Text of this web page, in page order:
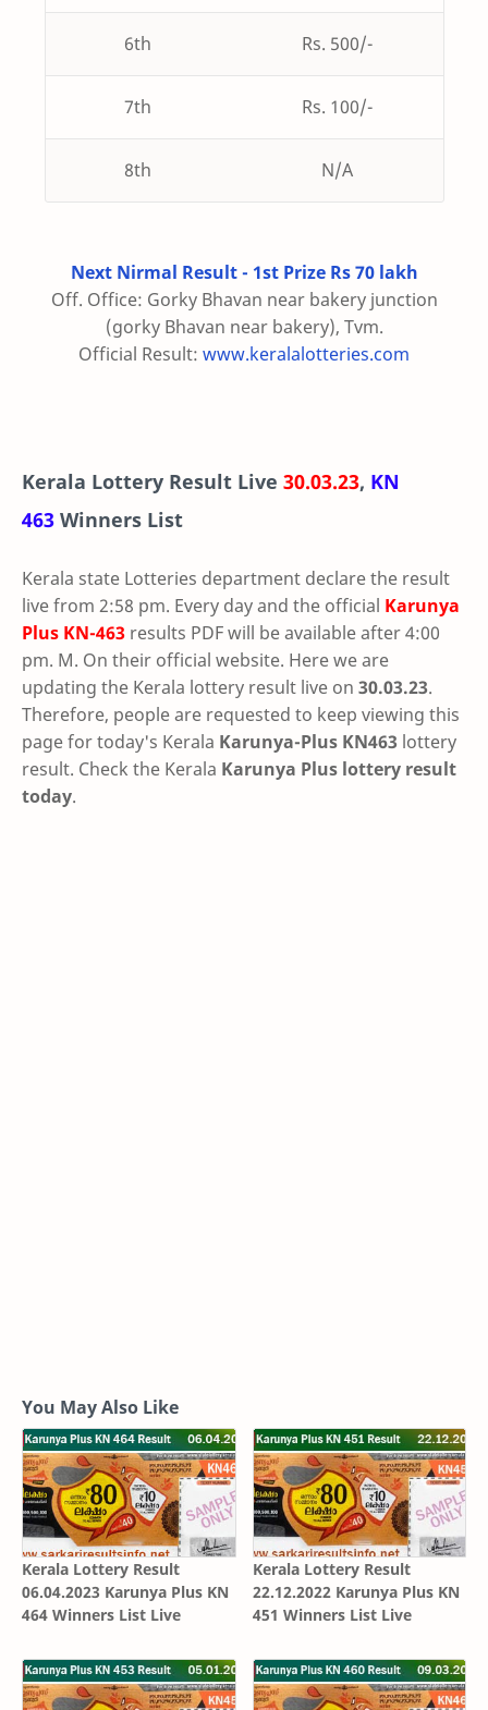
6th Rs. 500/-
7th Rs. 100/-
8th N/A
Next Nirmal Result - 1st Prize Rs 70 lakh
Off. Office: Gorky Bhavan near bakery junction
(gorky Bhavan near bakery), Tvm.
Official Result: www.keralalotteries.com
Kerala Lottery Result Live 30.03.23, KN
463 Winners List
Kerala state Lotteries department declare the result
live from 2:58 pm. Every day and the official Karunya
Plus KN-463 results PDF will be available after 4:00
pm. M. On their official website. Here we are
updating the Kerala lottery result live on 30.03.23.
Therefore, people are requested to keep viewing this
page for today's Kerala Karunya-Plus KN463 lottery
result. Check the Kerala Karunya Plus lottery result
today.
You May Also Like
Kerala Lottery Result
06.04.2023 Karunya Plus KN
464 Winners List Live
Kerala Lottery Result
22.12.2022 Karunya Plus KN
451 Winners List Live